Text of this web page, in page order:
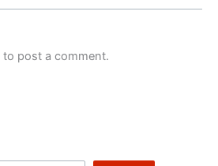
to post a comment.